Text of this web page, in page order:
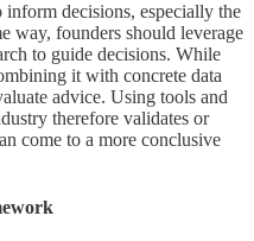
decisions, especially the
way, founders should leverage
to guide decisions. While
it with concrete data
advice. Using tools and
therefore validates or
come to a more conclusive